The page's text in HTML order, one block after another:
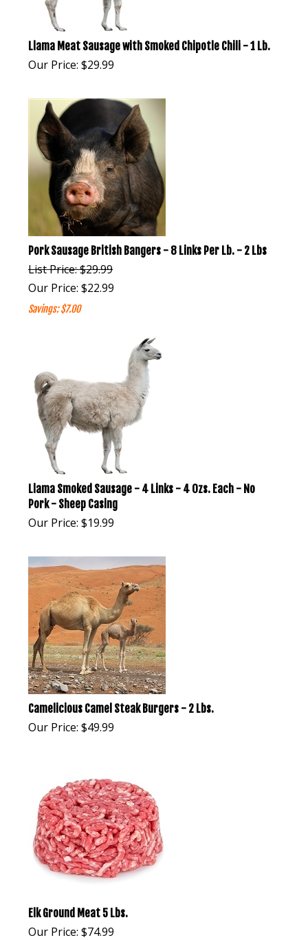
Llama Meat Sausage with Smoked Chipotle Chili - 1 Lb.
Our Price: $29.99
Pork Sausage British Bangers - 8 Links Per Lb. - 2 Lbs
List Price: $29.99
Our Price: $22.99
Savings: $7.00
Llama Smoked Sausage - 4 Links - 4 Ozs. Each - No
Pork - Sheep Casing
Our Price: $19.99
Camelicious Camel Steak Burgers - 2 Lbs.
Our Price: $49.99
Elk Ground Meat 5 Lbs.
Our Price: $74.99